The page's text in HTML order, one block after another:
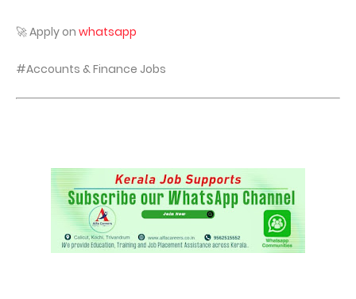
🚀 Apply on whatsapp
#Accounts & Finance Jobs